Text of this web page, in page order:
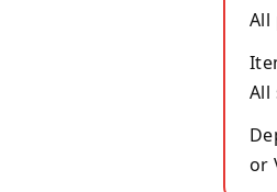
All
All
or